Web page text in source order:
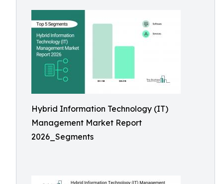
Hybrid Information Technology (IT)
Management Market Report
2026_Segments